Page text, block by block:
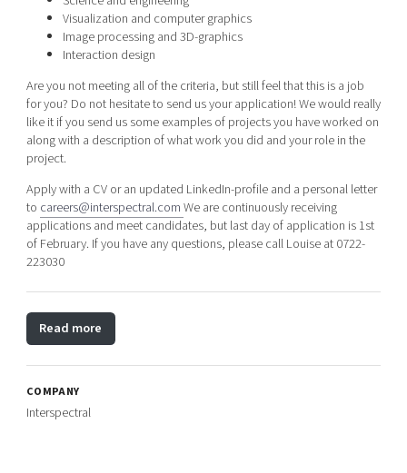
Visualization and computer graphics
Image processing and 3D-graphics
Interaction design
Are you not meeting all of the criteria, but still feel that this is a job
for you? Do not hesitate to send us your application! We would really
like it if you send us some examples of projects you have worked on
along with a description of what work you did and your role in the
project.
Apply with a CV or an updated LinkedIn-profile and a personal letter
to careers@interspectral.comWe are continuously receiving
applications and meet candidates, but last day of application is 1st
of February. If you have any questions, please call Louise at 0722-
223030
Read more
COMPANY
Interspectral